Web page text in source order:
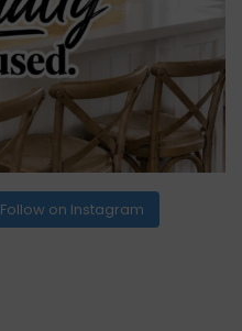
Follow on Instagram